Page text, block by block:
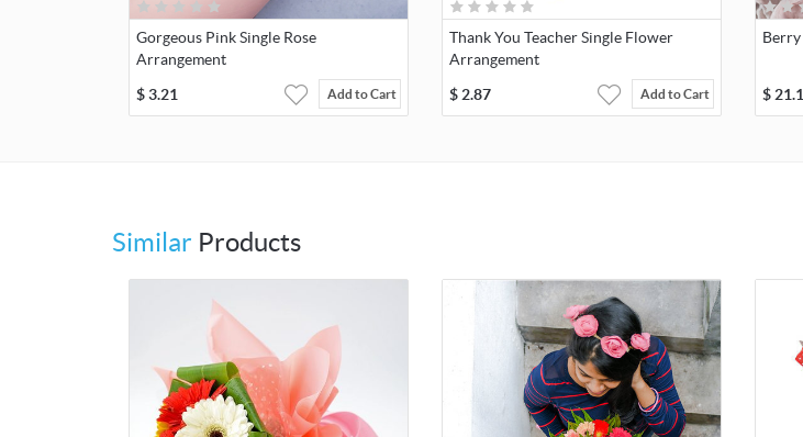
Gorgeous Pink Single Rose
Arrangement
$3.21 Add to Cart
Thank You Teacher Single Flower
Arrangement
$2.87 Add to Cart
Berry
$
Similar Products